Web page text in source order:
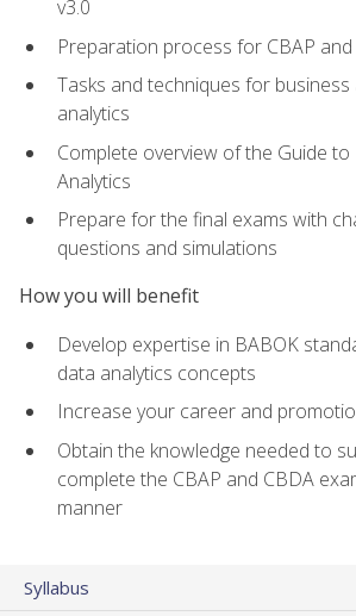
v3.0
Preparation process for CBAP and
Tasks and techniques for business
analytics
Complete overview of the Guide
Analytics
Prepare for the final exams with
questions and simulations
How you will benefit
Develop expertise in BABOK
data analytics concepts
Increase your career and
Obtain the knowledge needed to
complete the CBAP and CBDA
manner
Syllabus